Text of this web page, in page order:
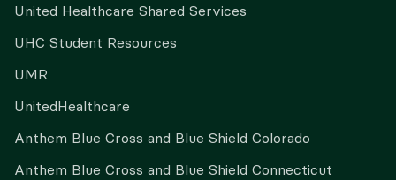
United Healthcare Shared Services
UHC Student Resources
UMR
UnitedHealthcare
Anthem Blue Cross and Blue Shield Colorado
Anthem Blue Cross and Blue Shield Connecticut